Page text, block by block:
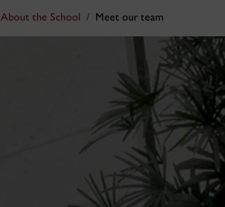
About the School Meet our team